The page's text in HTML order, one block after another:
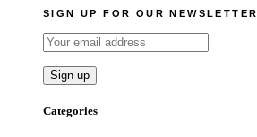
SIGN UP FOR OUR NEWSLETTER
Categories